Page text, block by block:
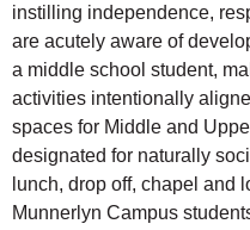
instilling independence,
are acutely aware of
a middle school student,
activities intentionally
spaces for Middle and
designated for naturally
lunch, drop off, chapel and
Munnerlyn Campus